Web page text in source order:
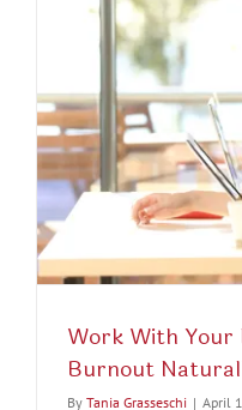
Work With Your
Burnout
By Tania Grasseschi | April